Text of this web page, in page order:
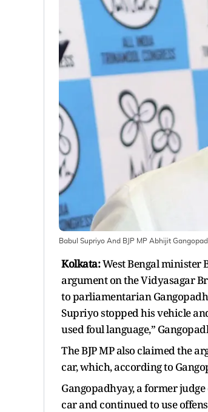
Babul Supriyo And BJP MP Abhijit
Kolkata:West Bengal minister
argument on the Vidyasagar
to parliamentarian
Supriyo stopped his vehicle
used foul language,”
The BJP MP also claimed the
car, which, according to
Gangopadhyay, a former
car and continued to use